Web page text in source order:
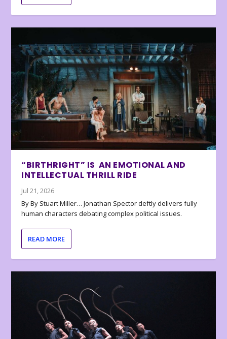
“BIRTHRIGHT” IS AN EMOTIONAL AND
INTELLECTUAL THRILL RIDE
Jul 21, 2026
By By Stuart Miller… Jonathan Spector deftly delivers fully
human characters debating complex political issues.
READ MORE